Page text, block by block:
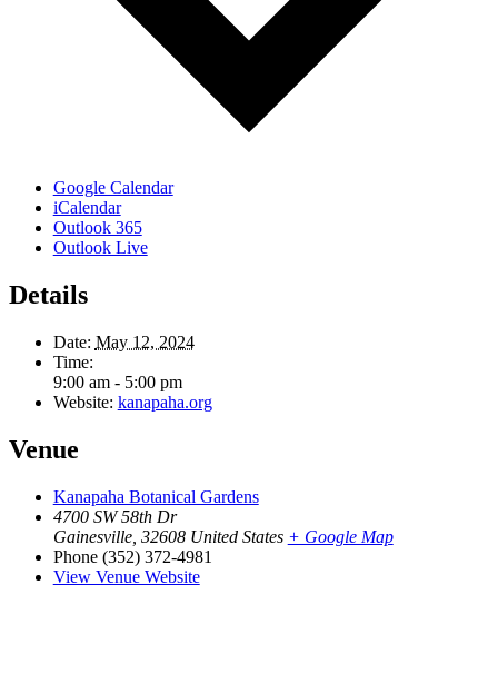
Google Calendar
iCalendar
Outlook 365
Outlook Live
Details
Date: May 12, 2024
Time:
9:00 am - 5:00 pm
Website: kanapaha.org
Venue
Kanapaha Botanical Gardens
4700 SW 58th Dr
Gainesville, 32608 United States + Google Map
Phone (352) 372-4981
View Venue Website